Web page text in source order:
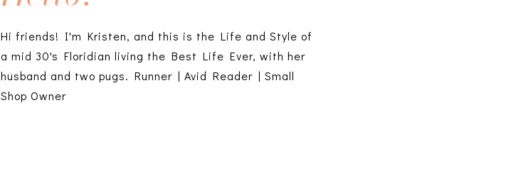
Hi friends! I'm Kristen, and this is the Life and Style of
a mid 30's Floridian living the Best Life Ever, with her
husband and two pugs. Runner | Avid Reader | Small
Shop Owner